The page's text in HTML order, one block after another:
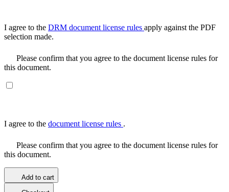
I agree to the DRM document license rules apply against the PDF
selection made.
Please confirm that you agree to the document license rules for
this document.
I agree to the document license rules .
Please confirm that you agree to the document license rules for
this document.
Add to cart